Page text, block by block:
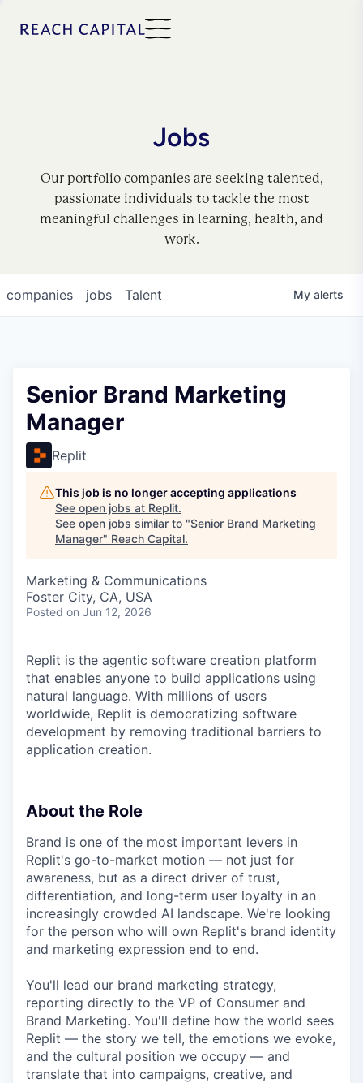
Jobs
Our portfolio companies are seeking talented,
passionate individuals to tackle the most
meaningful challenges in learning, health, and
work.
jobs
companies Talent My alerts
Senior Brand Marketing
Manager
Replit
This job is no longer accepting applications
See open jobs at Replit.
See open jobs similar to "Senior Brand Marketing
Manager" Reach Capital.
Marketing & Communications
Foster City, CA, USA
Posted on Jun 12, 2026
Replit is the agentic software creation platform
that enables anyone to build applications using
natural language. With millions of users
worldwide, Replit is democratizing software
development by removing traditional barriers to
application creation.
About the Role
Brand is one of the most important levers in
Replit's go-to-market motion — not just for
awareness, but as a direct driver of trust,
differentiation, and long-term user loyalty in an
increasingly crowded AI landscape. We're looking
for the person who will own Replit's brand identity
and marketing expression end to end.
You'll lead our brand marketing strategy,
reporting directly to the VP of Consumer and
Brand Marketing. You'll define how the world sees
Replit — the story we tell, the emotions we evoke,
and the cultural position we occupy — and
translate that into campaigns, creative, and